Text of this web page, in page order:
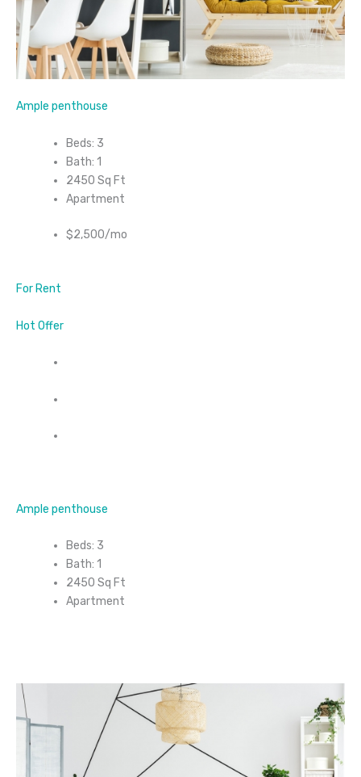
Ample penthouse
Beds: 3
Bath: 1
2450 Sq Ft
Apartment
$2,500/mo
For Rent
Hot Offer
Ample penthouse
Beds: 3
Bath: 1
2450 Sq Ft
Apartment